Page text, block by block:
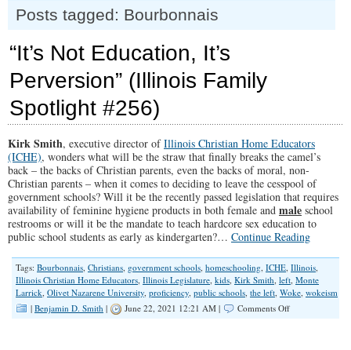
Posts tagged: Bourbonnais
“It’s Not Education, It’s
Perversion” (Illinois Family
Spotlight #256)
Kirk Smith, executive director ofIllinois Christian Home Educators
(ICHE), wonders what will be the straw that finally breaks the camel’s
back – the backs of Christian parents, even the backs of moral, non-
Christian parents – when it comes to deciding to leave the cesspool of
government schools? Will it be the recently passed legislation that requires
availability of feminine hygiene products in both female and male school
restrooms or will it be the mandate to teach hardcore sex education to
public school students as early as kindergarten?… Continue Reading
Tags: Bourbonnais, Christians, government schools, homeschooling, ICHE, Illinois,
Illinois Christian Home Educators, Illinois Legislature, kids, Kirk Smith, left, Monte
Larrick, Olivet Nazarene University, proficiency, public schools, the left, Woke, wokeism
| Benjamin D. Smith | June 22, 2021 12:21 AM | Comments Offon